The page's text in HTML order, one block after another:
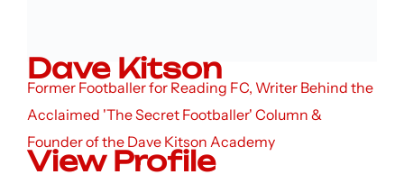
Dave Kitson
Former Footballer for Reading FC, Writer Behind the
Acclaimed 'The Secret Footballer' Column &
Founder of the Dave Kitson Academy
View Profile